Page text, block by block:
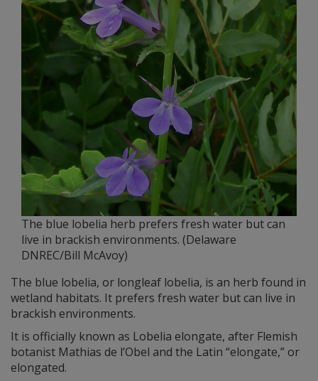
The blue lobelia herb prefers fresh water but can
live in brackish environments. (Delaware
DNREC/Bill McAvoy)
The blue lobelia, or longleaf lobelia, is an herb found in
wetland habitats. It prefers fresh water but can live in
brackish environments.
It is officially known as Lobelia elongate, after Flemish
botanist Mathias de l’Obel and the Latin “elongate,” or
elongated.